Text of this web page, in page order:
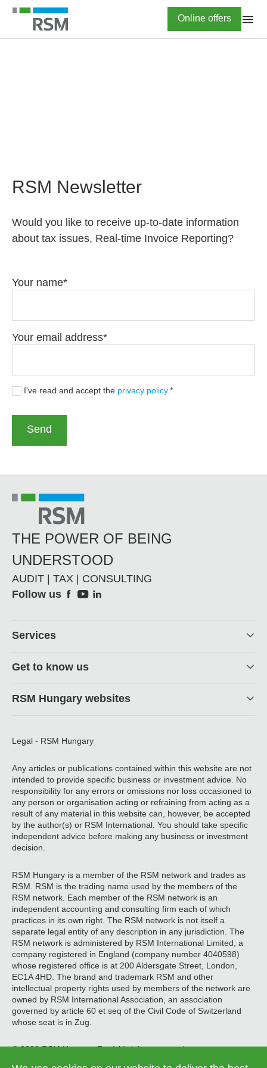
Skip
main
Highlighted
Online offers
RSM Newsletter
Would you like to receive up-to-date information
about tax issues, Real-time Invoice Reporting?
Your name
Your email address
I've read and accept the privacy policy.
THE POWER OF BEING
UNDERSTOOD
AUDIT | TAX | CONSULTING
Social
Follow us
Footer
Services
Get to know us
RSM Hungary websites
Legal - RSM Hungary
Any articles or publications contained within this website are not
intended to provide specific business or investment advice. No
responsibility for any errors or omissions nor loss occasioned to
any person or organisation acting or refraining from acting as a
result of any material in this website can, however, be accepted
by the author(s) or RSM International. You should take specific
independent advice before making any business or investment
decision.
RSM Hungary is a member of the RSM network and trades as
RSM. RSM is the trading name used by the members of the
RSM network. Each member of the RSM network is an
independent accounting and consulting firm each of which
practices in its own right. The RSM network is not itself a
separate legal entity of any description in any jurisdiction. The
RSM network is administered by RSM International Limited, a
company registered in England (company number 4040598)
whose registered office is at 200 Aldersgate Street, London,
EC1A 4HD. The brand and trademark RSM and other
intellectual property rights used by members of the network are
owned by RSM International Association, an association
governed by article 60 et seq of the Civil Code of Switzerland
whose seat is in Zug.
© 2026 RSM Hungary Zrt. | All rights reserved